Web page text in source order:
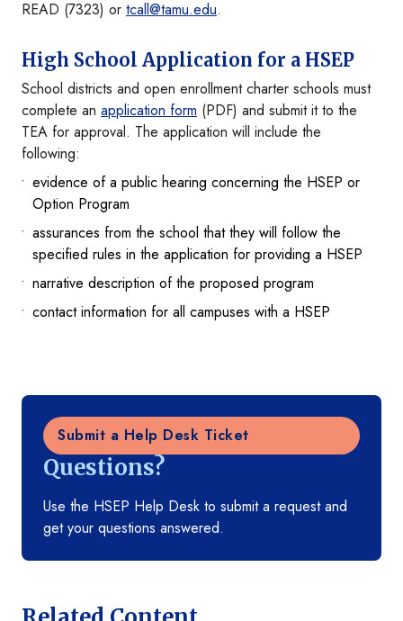
Questions?
Use the HSEP Help Desk to submit a request and
get your questions answered.
Submit a Help Desk Ticket
READ (7323) or tcall@tamu.edu.
High School Application for a HSEP
School districts and open enrollment charter schools must
complete an application form (PDF) and submit it to the
TEA for approval. The application will include the
following:
evidence of a public hearing concerning the HSEP or
Option Program
assurances from the school that they will follow the
specified rules in the application for providing a HSEP
narrative description of the proposed program
contact information for all campuses with a HSEP